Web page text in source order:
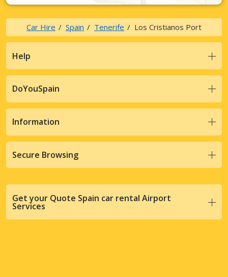
Car Hire Spain Tenerife Los Cristianos Port
Help
DoYouSpain
Information
Secure Browsing
Get your Quote Spain car rental Airport
Services